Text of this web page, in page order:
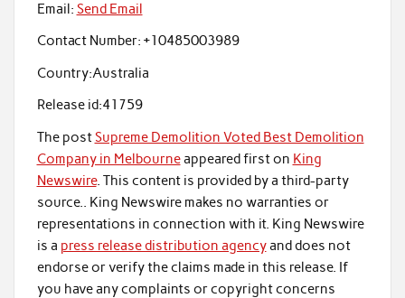
Email: Send Email
Contact Number: +10485003989
Country:Australia
Release id:41759
The postSupreme Demolition Voted Best Demolition
Company in Melbourneappeared first on King
Newswire. This content is provided by a third-party
source.. King Newswire makes no warranties or
representations in connection with it. King Newswire
is a press release distribution agencyand does not
endorse or verify the claims made in this release. If
you have any complaints or copyright concerns